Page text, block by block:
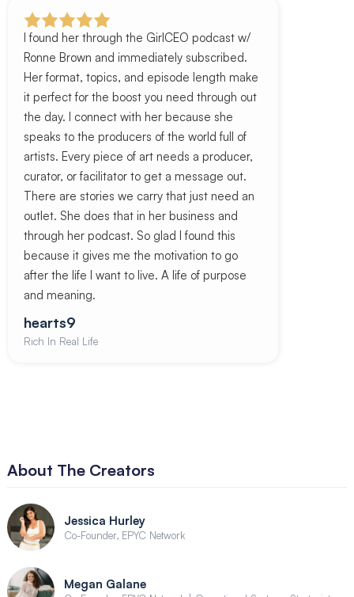
I found her through the GirlCEO podcast w/
Ronne Brown and immediately subscribed.
Her format, topics, and episode length make
it perfect for the boost you need through out
the day. I connect with her because she
speaks to the producers of the world full of
artists. Every piece of art needs a producer,
curator, or facilitator to get a message out.
There are stories we carry that just need an
outlet. She does that in her business and
through her podcast. So glad I found this
because it gives me the motivation to go
after the life I want to live. A life of purpose
and meaning.
hearts9
Rich In Real Life
About The Creators
Jessica Hurley
Co-Founder, EPYC Network
Megan Galane